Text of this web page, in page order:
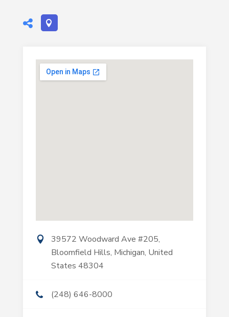
39572 Woodward Ave #205,
Bloomfield Hills, Michigan, United
States 48304
(248) 646-8000